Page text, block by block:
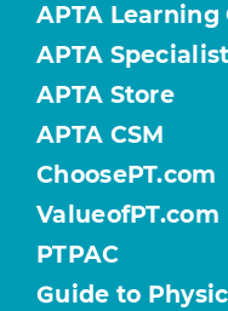
APTA Learning
APTA
APTA Store
APTA CSM
ChoosePT.com
ValueofPT.com
PTPAC
Guide to